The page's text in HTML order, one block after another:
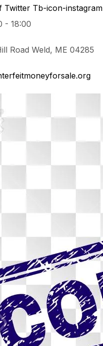
Twitter Tb-icon-instagram
- 18:00
Road Weld, ME 04285